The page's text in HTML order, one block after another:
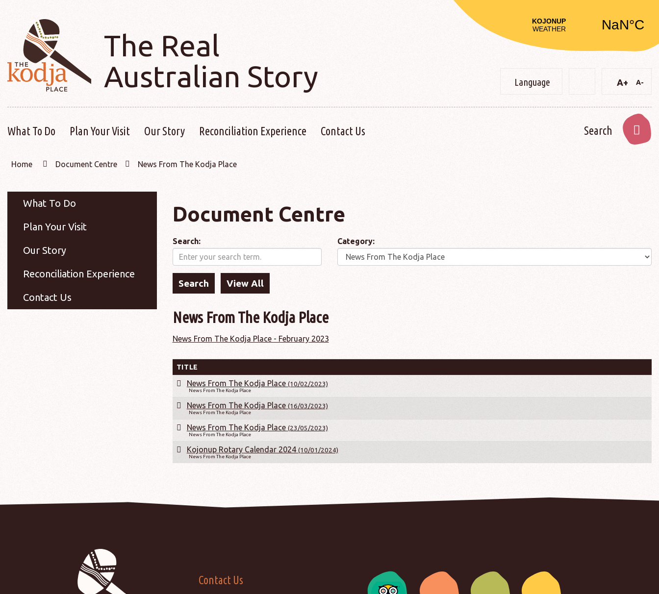
The Real
Australian Story
Language
Change
constrast
Text
Increase
A+
Text
A-
What To Do Plan Your Visit Our Story Reconciliation Experience Contact Us
Home Document Centre News From The Kodja Place
What To Do
Plan Your Visit
Our Story
Reconciliation Experience
Contact Us
Document Centre
Search: Category:
News From The Kodja Place
News From The Kodja Place - February 2023
TITLE
News From The Kodja Place (10/02/2023)
News From The Kodja Place
News From The Kodja Place (16/03/2023)
News From The Kodja Place
News From The Kodja Place (23/05/2023)
News From The Kodja Place
Kojonup Rotary Calendar 2024 (10/01/2024)
News From The Kodja Place
Contact Us